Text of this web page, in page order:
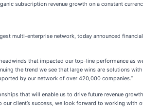
subscription revenue growth on a constant
multi-enterprise network, today announced
that impacted our top-line performance as
the trend we see that large wins are solutions
by our network of over 420,000 companies.”
that will enable us to drive future revenue
client’s success, we look forward to working